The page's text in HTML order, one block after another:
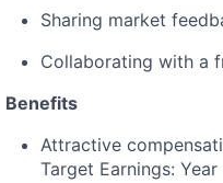
Sharing market
Collaborating with a
Benefits
Attractive
Target Earnings: